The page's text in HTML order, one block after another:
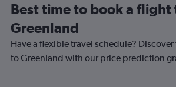
Best time to book a flight
Greenland
Have a flexible travel schedule?
to Greenland with our price prediction